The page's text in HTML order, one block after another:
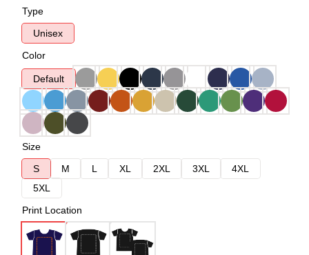
Type
Unisex
Color
Default
Size
S
M L XL 2XL 3XL
4XL
5XL
Print Location